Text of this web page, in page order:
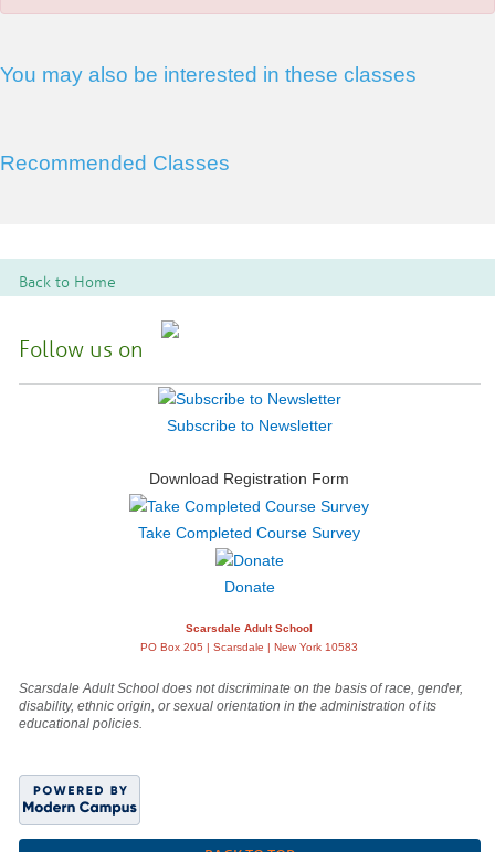
You may also be interested in these classes
Recommended Classes
Back to Home
Follow us on
Subscribe to Newsletter
Download Registration Form
Take Completed Course Survey
Donate
Scarsdale Adult School
PO Box 205 | Scarsdale | New York 10583
Scarsdale Adult School does not discriminate on the basis of race, gender,
disability, ethnic origin, or sexual orientation in the administration of its
educational policies.